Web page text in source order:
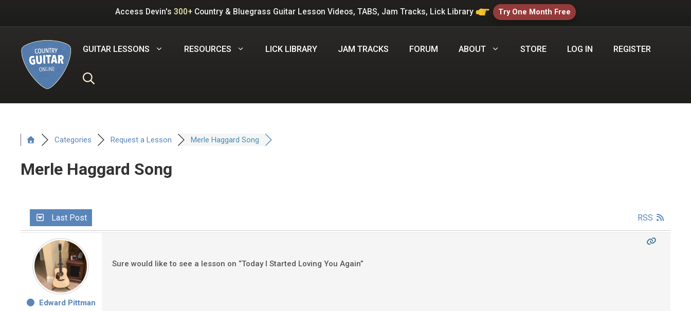
Access Devin's 300+ Country & Bluegrass Guitar Lesson Videos, TABS, Jam Tracks, Lick Library Try One Month Free
GUITAR LESSONS RESOURCES LICK LIBRARY JAM TRACKS FORUM ABOUT STORE LOG IN REGISTER
Categories Request a Lesson Merle Haggard Song
Merle Haggard Song
Last Post RSS
Edward Pittman
Sure would like to see a lesson on “Today I Started Loving You Again”